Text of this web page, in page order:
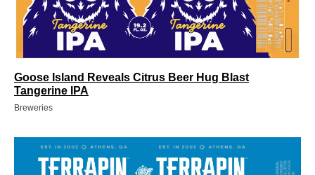
Goose Island Reveals Citrus Beer Hug Blast
Tangerine IPA
Breweries